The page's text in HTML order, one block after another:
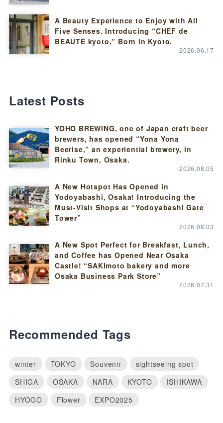
A Beauty Experience to Enjoy with All
Five Senses. Introducing “CHEF de
BEAUTĒ kyoto,” Born in Kyoto.
2026.06.17
Latest Posts
YOHO BREWING, one of Japan craft beer
brewers, has opened “Yona Yona
Beerise,” an experiential brewery, in
Rinku Town, Osaka.
2026.08.05
A New Hotspot Has Opened in
Yodoyabashi, Osaka! Introducing the
Must-Visit Shops at “Yodoyabashi Gate
Tower”
2026.08.03
A New Spot Perfect for Breakfast, Lunch,
and Coffee has Opened Near Osaka
Castle! “SAKImoto bakery and more
Osaka Business Park Store”
2026.07.31
Recommended Tags
winter TOKYO Souvenir
sightseeing spot
SHIGA
OSAKA NARA KYOTO
ISHIKAWA
HYOGO
Flower EXPO2025